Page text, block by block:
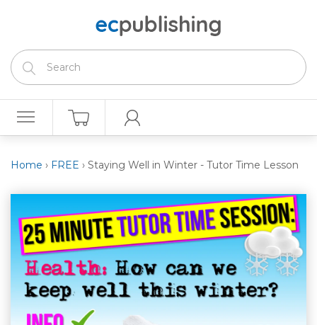
Home › FREE › Staying Well in Winter - Tutor Time Lesson